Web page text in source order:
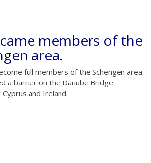
members of the
area.
full members of the Schengen area.
a barrier on the Danube Bridge.
and Ireland.